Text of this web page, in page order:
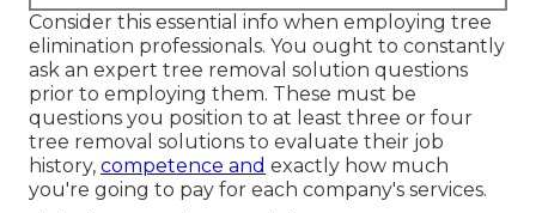
Consider this essential info when employing tree
elimination professionals. You ought to constantly
ask an expert tree removal solution questions
prior to employing them. These must be
questions you position to at least three or four
tree removal solutions to evaluate their job
history, competence and exactly how much
you're going to pay for each company's services.